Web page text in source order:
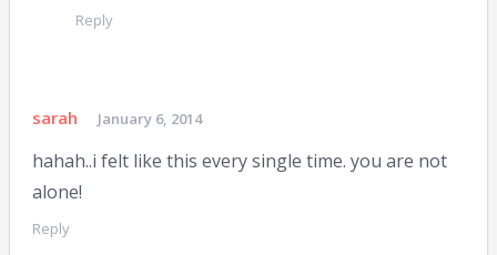
Reply
sarah January 6, 2014
hahah..i felt like this every single time. you are not
alone!
Reply